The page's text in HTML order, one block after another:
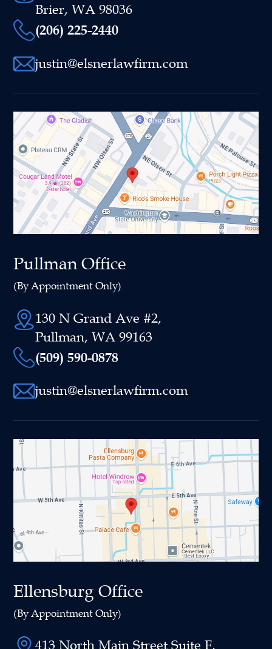
Brier, WA 98036
(206) 225-2440
justin@elsnerlawfirm.com
Pullman Office
(By Appointment Only)
130 N Grand Ave #2,
Pullman, WA 99163
(509) 590-0878
justin@elsnerlawfirm.com
Ellensburg Office
(By Appointment Only)
413 North Main Street Suite F,